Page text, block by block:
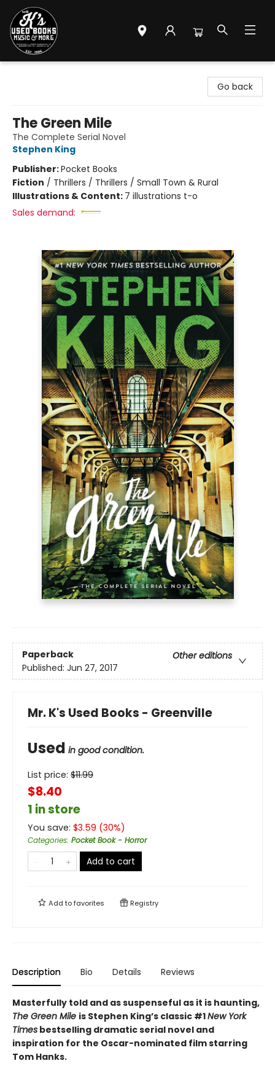
Go back
The Green Mile
The Complete Serial Novel
Stephen King
Publisher:Pocket Books
Fiction / Thrillers / Thrillers / Small Town & Rural
Illustrations & Content: 7 illustrations t-o
Sales demand:
Paperback
Other editions
Published: Jun 27, 2017
Mr. K's Used Books - Greenville
Used in good condition.
List price: $11.99
$8.40
1 in store
You save: $3.59 (30%)
Categories: Pocket Book - Horror
Add to cart
Add tofavorites Registry
Description Bio Details Reviews
Masterfully told and as suspenseful as it is haunting,
The Green Mile is Stephen King’s classic #1New York
Times bestselling dramatic serial novel and
inspiration for the Oscar-nominated film starring
Tom Hanks.